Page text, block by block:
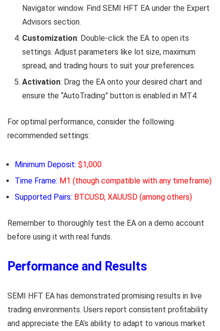
Navigator window. Find SEMI HFT EA under the Expert
Advisors section.
Customization: Double-click the EA to open its
settings. Adjust parameters like lot size, maximum
spread, and trading hours to suit your preferences.
Activation: Drag the EA onto your desired chart and
ensure the “AutoTrading” button is enabled in MT4.
For optimal performance, consider the following
recommended settings:
Minimum Deposit: $1,000
Time Frame: M1 (though compatible with any timeframe)
Supported Pairs: BTCUSD, XAUUSD (among others)
Remember to thoroughly test the EA on a demo account
before using it with real funds.
Performance and Results
SEMI HFT EA has demonstrated promising results in live
trading environments. Users report consistent profitability
and appreciate the EA’s ability to adapt to various market